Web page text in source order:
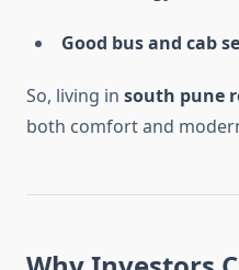
Good bus and cab
So, living in south pune
both comfort and